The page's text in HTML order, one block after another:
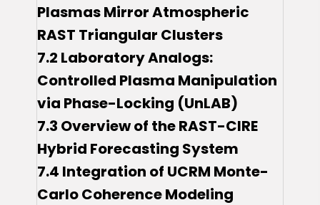
Plasmas Mirror Atmospheric
RAST Triangular Clusters
7.2 Laboratory Analogs:
Controlled Plasma Manipulation
via Phase-Locking (UnLAB)
7.3 Overview of the RAST-CIRE
Hybrid Forecasting System
7.4 Integration of UCRM Monte-
Carlo Coherence Modeling